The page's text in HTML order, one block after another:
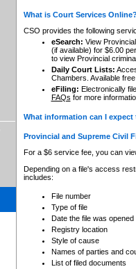
What is Court Services
CSO provides the following
eSearch: View
(if available) for $6.00
to view Provincial
Daily Court Lists:
Chambers. Available
eFiling: Electronically
FAQs for more
What information can I
Provincial and Supreme Civil
For a $6 service fee, you can
Depending on a file's access
includes:
File number
Type of file
Date the file was opened
Registry location
Style of cause
Names of parties and
List of filed documents